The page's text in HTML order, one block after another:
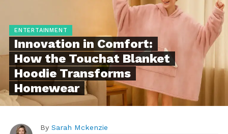
ENTERTAINMENT
Innovation in Comfort:
How the Touchat Blanket
Hoodie Transforms
Homewear
By Sarah Mckenzie